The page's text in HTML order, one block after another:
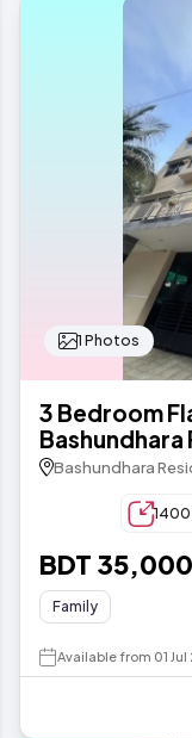
1 Photos
3 Bedroom
Bashundhara
Bashundhara
1400
BDT 35,000
Family
Available from 01 Jul